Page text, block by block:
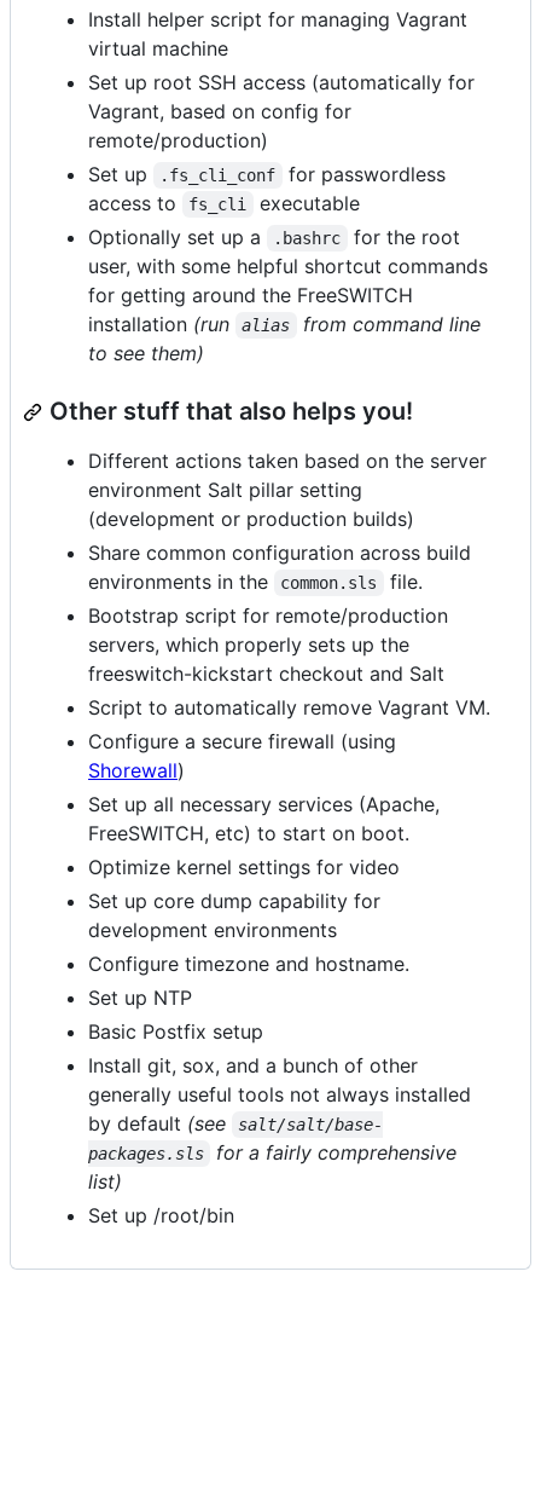
Install helper script for managing Vagrant
virtual machine
Set up root SSH access (automatically for
Vagrant, based on config for
remote/production)
Set up
.fs_cli_conf
for passwordless
access to
fs_cli
executable
Optionally set up a
.bashrc
for the root
user, with some helpful shortcut commands
for getting around the FreeSWITCH
installation (run alias
from command line
to see them)
Other stuff that also helps you!
Different actions taken based on the server
environment Salt pillar setting
(development or production builds)
Share common configuration across build
environments in the
common.sls
file.
Bootstrap script for remote/production
servers, which properly sets up the
freeswitch-kickstart checkout and Salt
Script to automatically remove Vagrant VM.
Configure a secure firewall (using
Shorewall)
Set up all necessary services (Apache,
FreeSWITCH, etc) to start on boot.
Optimize kernel settings for video
Set up core dump capability for
development environments
Configure timezone and hostname.
Set up NTP
Basic Postfix setup
Install git, sox, and a bunch of other
generally useful tools not always installed
by default (see
salt/salt/base-
packages.sls
for a fairly comprehensive
list)
Set up /root/bin